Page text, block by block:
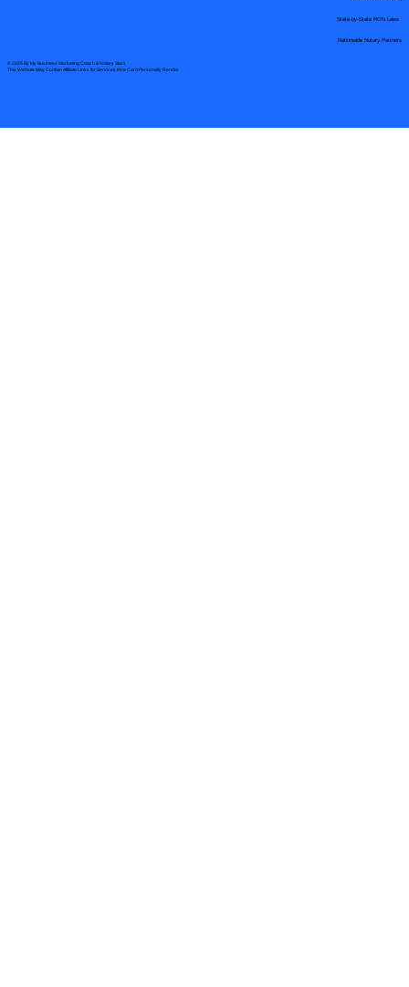
© 2025 By My Business Marketing Coach& Notary Stars
This Website May Contain Affiliate Links for Services I/We Can't Personally Render
Nationwide Notary Partners
State-by-State RON Laws